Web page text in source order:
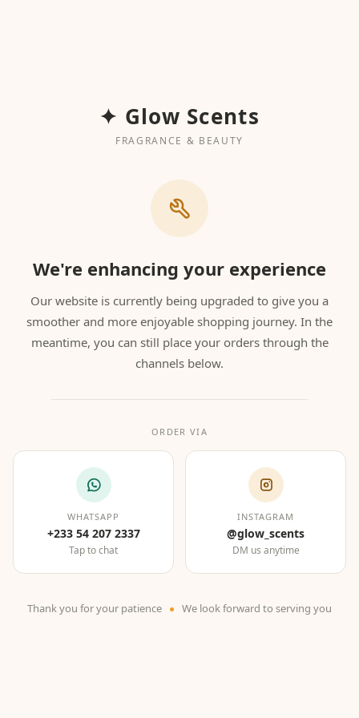
✦ Glow Scents
FRAGRANCE & BEAUTY
We're enhancing your experience
Our website is currently being upgraded to give you a
smoother and more enjoyable shopping journey. In the
meantime, you can still place your orders through the
channels below.
ORDER VIA
WHATSAPP
+233 54 207 2337
Tap to chat
INSTAGRAM
@glow_scents
DM us anytime
Thank you for your patience We look forward to serving you